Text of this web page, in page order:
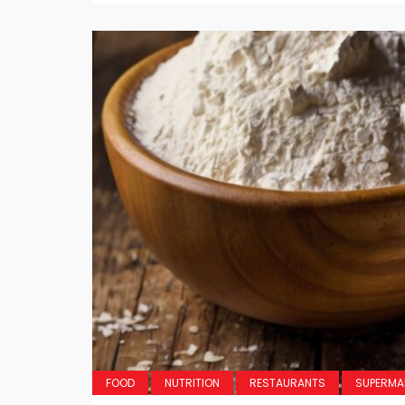
FOOD NUTRITION RESTAURANTS